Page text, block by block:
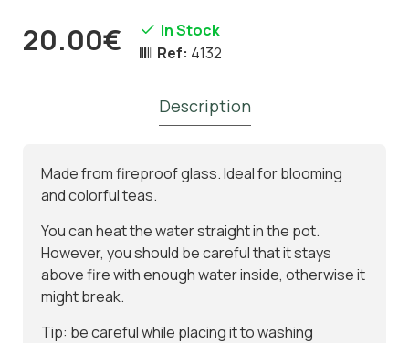
20.00€
In Stock
Ref: 4132
Description
Made from fireproof glass. Ideal for blooming
and colorful teas.
You can heat the water straight in the pot.
However, you should be careful that it stays
above fire with enough water inside, otherwise it
might break.
Tip: be careful while placing it to washing